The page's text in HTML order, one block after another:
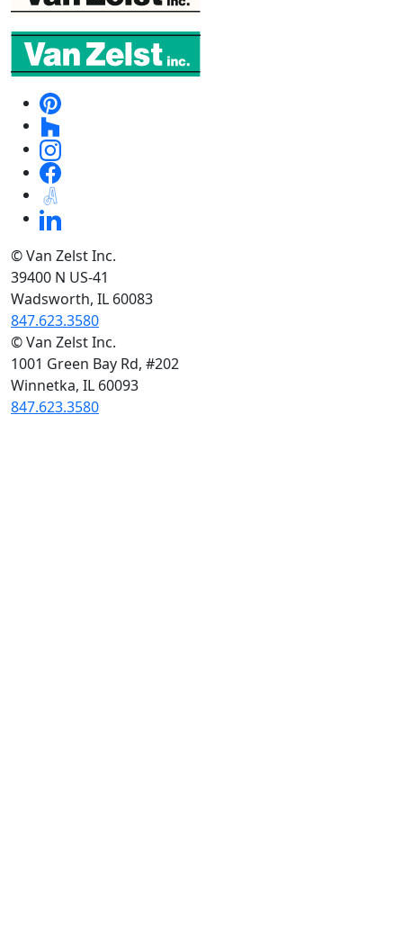
© Van Zelst Inc.
39400 N US-41
Wadsworth, IL 60083
847.623.3580
© Van Zelst Inc.
1001 Green Bay Rd, #202
Winnetka, IL 60093
847.623.3580